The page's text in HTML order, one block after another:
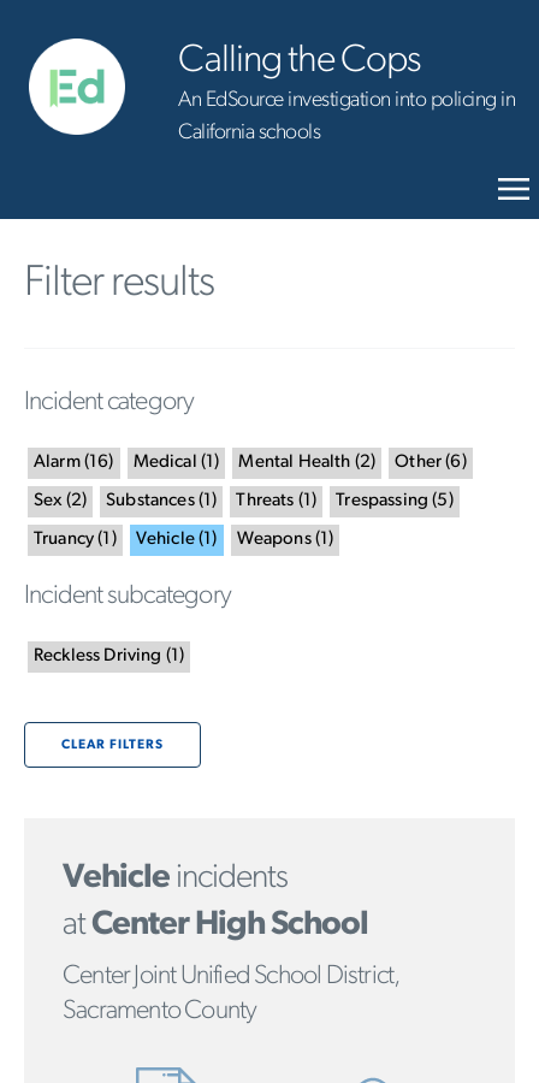
Calling the Cops
An EdSource investigation into policing in
California schools
Filter results
Incident category
Alarm( 16) Medical ( 1 ) Mental Health (2) Other (6)
Sex(2) Substances( 1 ) Threats (1 ) Trespassing (5 )
Truancy ( 1 ) Vehicle( 1 ) Weapons( 1 )
Incident subcategory
Reckless Driving (1 )
CLEAR FILTERS
Vehicle incidents
atCenter High School
Center Joint Unified School District,
Sacramento County